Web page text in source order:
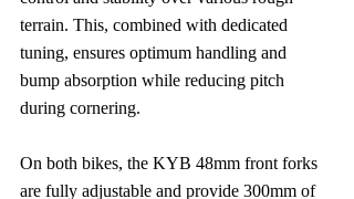
terrain. This, combined with dedicated
tuning, ensures optimum handling and
bump absorption while reducing pitch
during cornering.
On both bikes, the KYB 48mm front forks
are fully adjustable and provide 300mm of